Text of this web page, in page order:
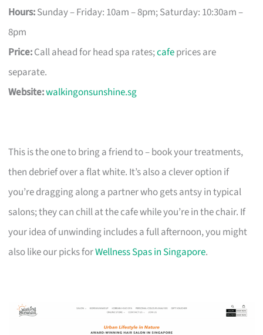
Hours:Sunday – Friday: 10am – 8pm; Saturday: 10:30am –
8pm
Price:Call ahead for head spa rates;cafeprices are
separate.
Website:walkingonsunshine.sg
This is the one to bring a friend to – book your treatments,
then debrief over a flat white. It’s also a clever option if
you’re dragging along a partner who gets antsy in typical
salons; they can chill at the cafe while you’re in the chair. If
your idea of unwinding includes a full afternoon, you might
also like our picks forWellness Spas in Singapore.